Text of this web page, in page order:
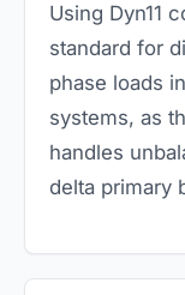
Using Dyn11
standard for
phase loads
systems, as
handles
delta primary